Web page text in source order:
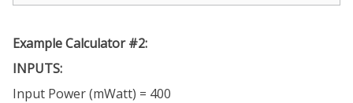
Example Calculator #2:
INPUTS:
Input Power (mWatt) = 400